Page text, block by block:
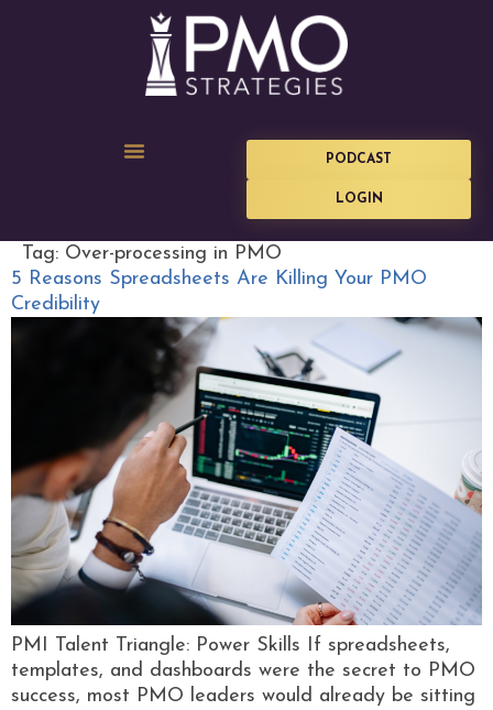
PODCAST
LOGIN
Tag: Over-processing in PMO
5 Reasons Spreadsheets Are Killing Your PMO
Credibility
PMI Talent Triangle: Power Skills If spreadsheets,
templates, and dashboards were the secret to PMO
success, most PMO leaders would already be sitting